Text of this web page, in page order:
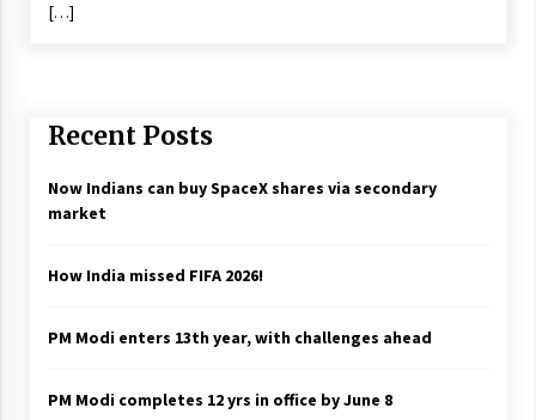
[…]
Recent Posts
Now Indians can buy SpaceX shares via secondary
market
How India missed FIFA 2026!
PM Modi enters 13th year, with challenges ahead
PM Modi completes 12 yrs in office by June 8